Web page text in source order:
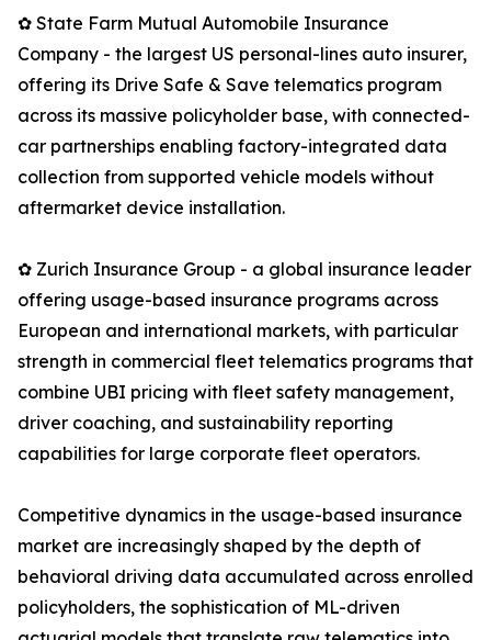
✿ State Farm Mutual Automobile Insurance
Company - the largest US personal-lines auto insurer,
offering its Drive Safe & Save telematics program
across its massive policyholder base, with connected-
car partnerships enabling factory-integrated data
collection from supported vehicle models without
aftermarket device installation.
✿ Zurich Insurance Group - a global insurance leader
offering usage-based insurance programs across
European and international markets, with particular
strength in commercial fleet telematics programs that
combine UBI pricing with fleet safety management,
driver coaching, and sustainability reporting
capabilities for large corporate fleet operators.
Competitive dynamics in the usage-based insurance
market are increasingly shaped by the depth of
behavioral driving data accumulated across enrolled
policyholders, the sophistication of ML-driven